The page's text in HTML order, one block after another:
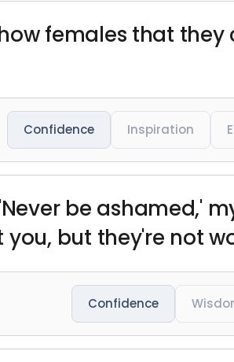
females that
Confidence Inspiration
be ashamed,'
but they're not
Confidence